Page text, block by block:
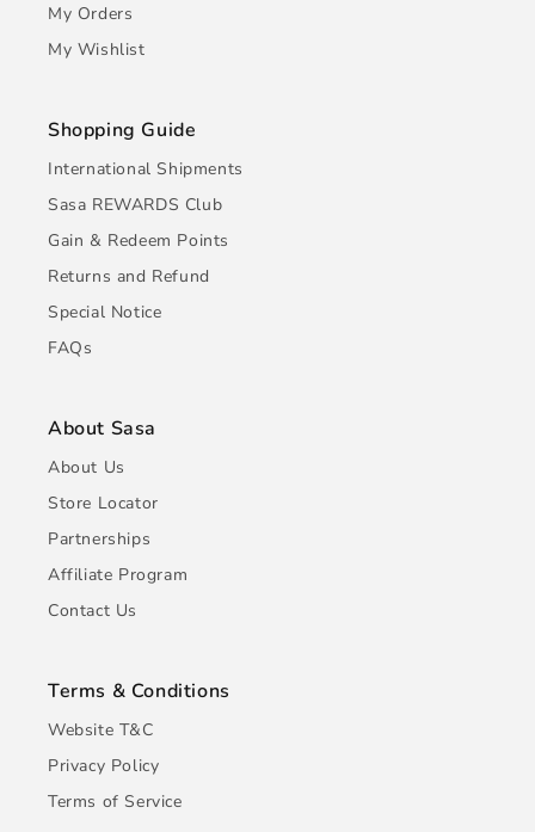
My Orders
My Wishlist
Shopping Guide
International Shipments
Sasa REWARDS Club
Gain & Redeem Points
Returns and Refund
Special Notice
FAQs
About Sasa
About Us
Store Locator
Partnerships
Affiliate Program
Contact Us
Terms & Conditions
Website T&C
Privacy Policy
Terms of Service